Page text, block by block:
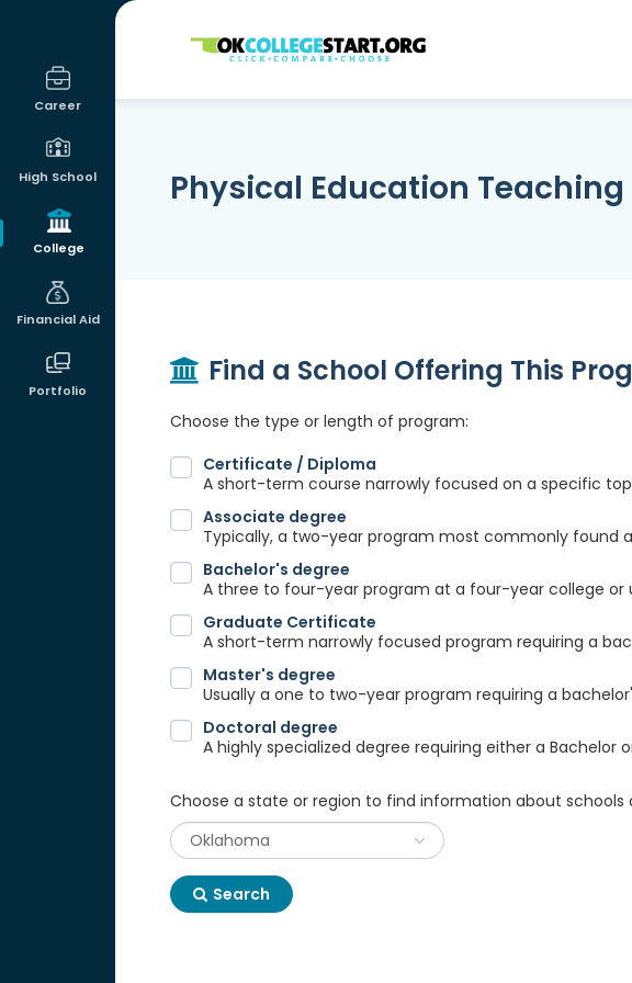
Career
High School
College
Financial Aid
Portfolio
OKcollegestart
Physical Education
Find a School Offering This
Choose the type or length of program:
Certificate / Diploma
A short-term course narrowly focused on a specific
Associate degree
Typically, a two-year program most commonly found
Bachelor's degree
A three to four-year program at a four-year college or
Graduate Certificate
A short-term narrowly focused program requiring a
Master's degree
Usually a one to two-year program requiring a
Doctoral degree
A highly specialized degree requiring either a Bachelor
Choose a state or region to find information about schools
Search